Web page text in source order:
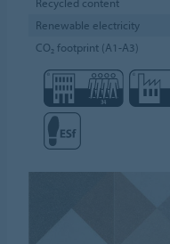
Renewable electricity
CO₂ footprint (A1-A3)